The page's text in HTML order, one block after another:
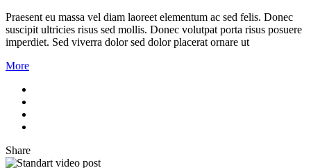
Praesent eu massa vel diam laoreet elementum ac sed felis. Donec
suscipit ultricies risus sed mollis. Donec volutpat porta risus posuere
imperdiet. Sed viverra dolor sed dolor placerat ornare ut
More
Share